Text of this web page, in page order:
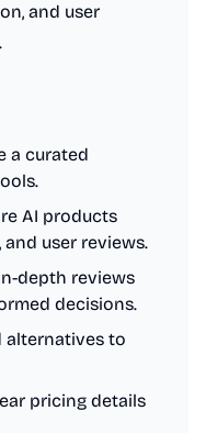
and user
a curated
AI products
user reviews.
depth reviews
decisions.
alternatives to
pricing details